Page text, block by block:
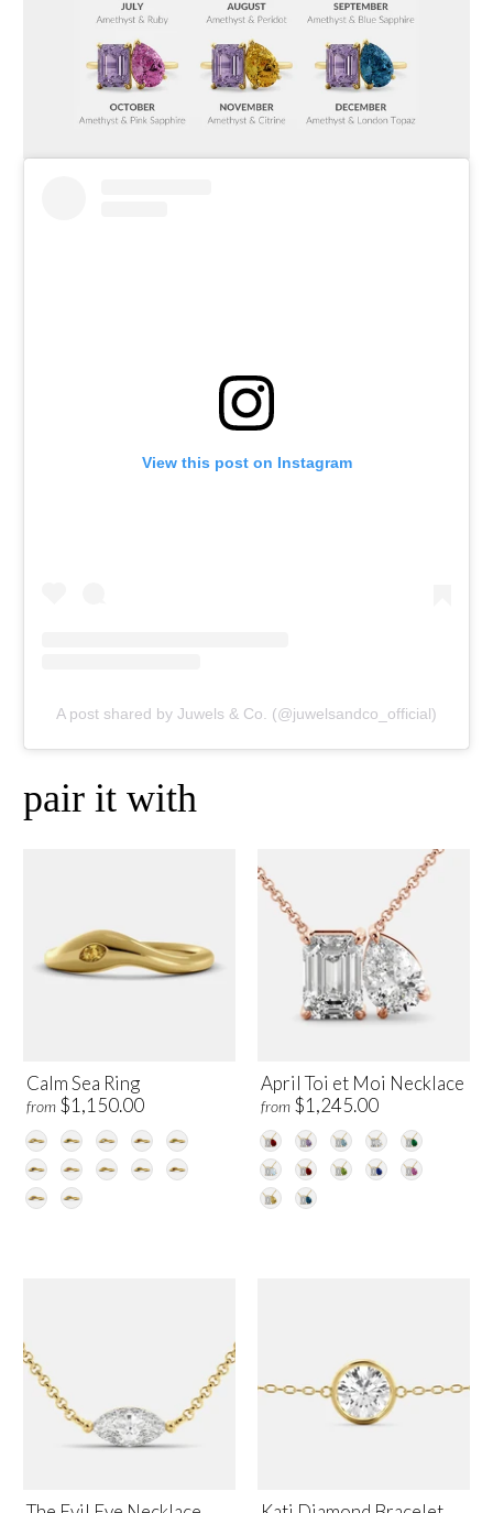
View this post on Instagram
A post shared by Juwels & Co. (@juwelsandco_official)
pair it with
Calm Sea Ring
from $1,150.00
April Toi et Moi Necklace
from $1,245.00